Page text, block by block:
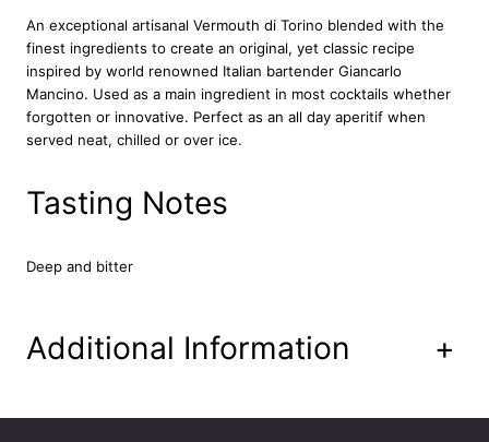
n
a
t
o
5
0
l
a
t
An exceptional artisanal Vermouth di Torino blended with the
finest ingredients to create an original, yet classic recipe
inspired by world renowned Italian bartender Giancarlo
Mancino. Used as a main ingredient in most cocktails whether
forgotten or innovative. Perfect as an all day aperitif when
served neat, chilled or over ice.
Tasting Notes
Deep and bitter
Additional Information +